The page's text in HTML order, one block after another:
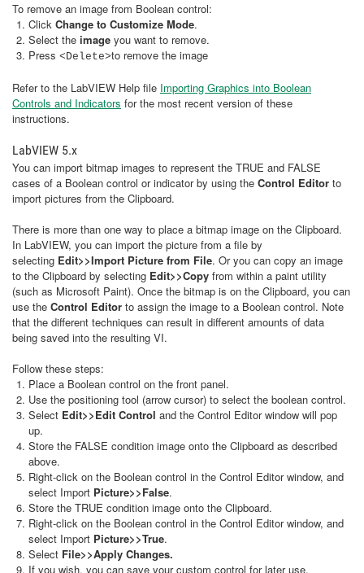
To remove an image from Boolean control:
Click Change to Customize Mode.
Select the image you want to remove.
Press <Delete>to remove the image
Refer to the LabVIEW Help file Importing Graphics into Boolean
Controls and Indicators for the most recent version of these
instructions.
LabVIEW 5.x
You can import bitmap images to represent the TRUE and FALSE
cases of a Boolean control or indicator by using the Control Editor to
import pictures from the Clipboard.
There is more than one way to place a bitmap image on the Clipboard.
In LabVIEW, you can import the picture from a file by
selecting Edit>>Import Picture from File. Or you can copy an image
to the Clipboard by selecting Edit>>Copy from within a paint utility
(such as Microsoft Paint). Once the bitmap is on the Clipboard, you can
use the Control Editor to assign the image to a Boolean control. Note
that the different techniques can result in different amounts of data
being saved into the resulting VI.
Follow these steps:
Place a Boolean control on the front panel.
Use the positioning tool (arrow cursor) to select the boolean control.
Select Edit>>Edit Control and the Control Editor window will pop
up.
Store the FALSE condition image onto the Clipboard as described
above.
Right-click on the Boolean control in the Control Editor window, and
select Import Picture>>False.
Store the TRUE condition image onto the Clipboard.
Right-click on the Boolean control in the Control Editor window, and
select Import Picture>>True.
Select File>>Apply Changes.
If you wish, you can save your custom control for later use.